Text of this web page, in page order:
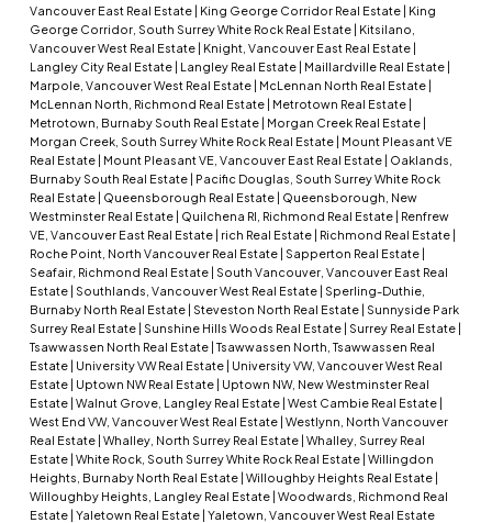
Vancouver East Real Estate | King George Corridor Real Estate | King
George Corridor, South Surrey White Rock Real Estate | Kitsilano,
Vancouver West Real Estate | Knight, Vancouver East Real Estate |
Langley City Real Estate | Langley Real Estate | Maillardville Real Estate |
Marpole, Vancouver West Real Estate | McLennan North Real Estate |
McLennan North, Richmond Real Estate | Metrotown Real Estate |
Metrotown, Burnaby South Real Estate | Morgan Creek Real Estate |
Morgan Creek, South Surrey White Rock Real Estate | Mount Pleasant VE
Real Estate | Mount Pleasant VE, Vancouver East Real Estate | Oaklands,
Burnaby South Real Estate | Pacific Douglas, South Surrey White Rock
Real Estate | Queensborough Real Estate | Queensborough, New
Westminster Real Estate | Quilchena RI, Richmond Real Estate | Renfrew
VE, Vancouver East Real Estate | rich Real Estate | Richmond Real Estate |
Roche Point, North Vancouver Real Estate | Sapperton Real Estate |
Seafair, Richmond Real Estate | South Vancouver, Vancouver East Real
Estate | Southlands, Vancouver West Real Estate | Sperling-Duthie,
Burnaby North Real Estate | Steveston North Real Estate | Sunnyside Park
Surrey Real Estate | Sunshine Hills Woods Real Estate | Surrey Real Estate |
Tsawwassen North Real Estate | Tsawwassen North, Tsawwassen Real
Estate | University VW Real Estate | University VW, Vancouver West Real
Estate | Uptown NW Real Estate | Uptown NW, New Westminster Real
Estate | Walnut Grove, Langley Real Estate | West Cambie Real Estate |
West End VW, Vancouver West Real Estate | Westlynn, North Vancouver
Real Estate | Whalley, North Surrey Real Estate | Whalley, Surrey Real
Estate | White Rock, South Surrey White Rock Real Estate | Willingdon
Heights, Burnaby North Real Estate | Willoughby Heights Real Estate |
Willoughby Heights, Langley Real Estate | Woodwards, Richmond Real
Estate | Yaletown Real Estate | Yaletown, Vancouver West Real Estate